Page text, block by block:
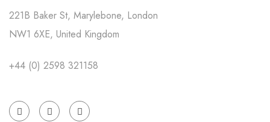
221B Baker St, Marylebone, London
NW1 6XE, United Kingdom
+44 (0) 2598 321158